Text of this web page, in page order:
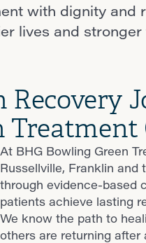
with dignity
lives and stronger
Treatment
At BHG Bowling Green
Russellville, Franklin
through evidence-based
patients achieve lasting
We know the path to
others are returning after